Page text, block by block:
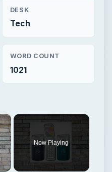
DESK
Tech
WORD COUNT
1021
×
Now Playing